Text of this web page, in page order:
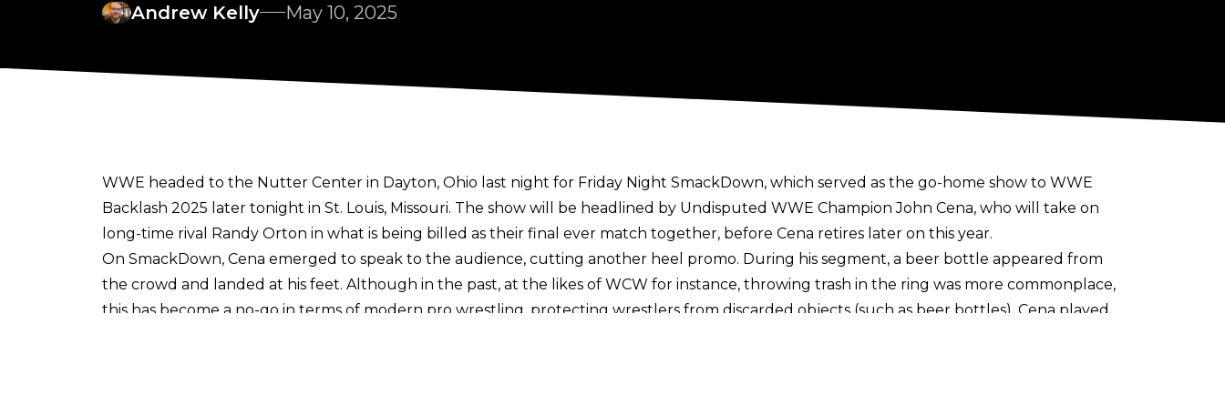
Andrew Kelly
May 10, 2025
WWE headed to the Nutter Center in Dayton, Ohio last night for Friday Night SmackDown, which served as the go-home show to WWE
Backlash 2025 later tonight in St. Louis, Missouri. The show will be headlined by Undisputed WWE Champion John Cena, who will take on
long-time rival Randy Orton in what is being billed as their final ever match together, before Cena retires later on this year.
On SmackDown, Cena emerged to speak to the audience, cutting another heel promo. During his segment, a beer bottle appeared from
the crowd and landed at his feet. Although in the past, at the likes of WCW for instance, throwing trash in the ring was more commonplace,
this has become a no-go in terms of modern pro wrestling, protecting wrestlers from discarded objects (such as beer bottles). Cena played